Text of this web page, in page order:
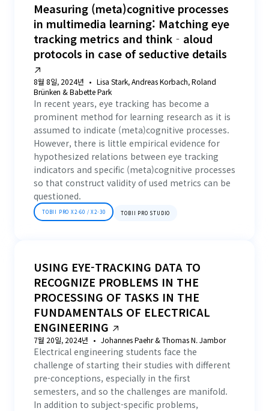
Measuring (meta)cognitive processes
in multimedia learning: Matching eye
tracking metrics and think‐aloud
protocols in case of seductive details
8월 8일, 2024년
Lisa Stark, Andreas Korbach, Roland
Brünken & Babette Park
In recent years, eye tracking has become a
prominent method for learning research as it is
assumed to indicate (meta)cognitive processes.
However, there is little empirical evidence for
hypothesized relations between eye tracking
indicators and specific (meta)cognitive processes
so that construct validity of used metrics can be
questioned.
TOBII PRO X2-60 / X2-30 TOBII PRO STUDIO
USING EYE-TRACKING DATA TO
RECOGNIZE PROBLEMS IN THE
PROCESSING OF TASKS IN THE
FUNDAMENTALS OF ELECTRICAL
ENGINEERING
7월 20일, 2024년 Johannes Paehr & Thomas N. Jambor
Electrical engineering students face the
challenge of starting their studies with different
pre-conceptions, especially in the first
semesters, and so the challenges are manifold.
In addition to subject-specific problems,